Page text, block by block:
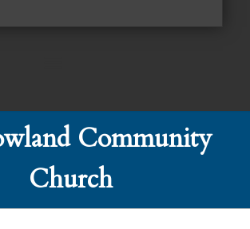
Community
Church